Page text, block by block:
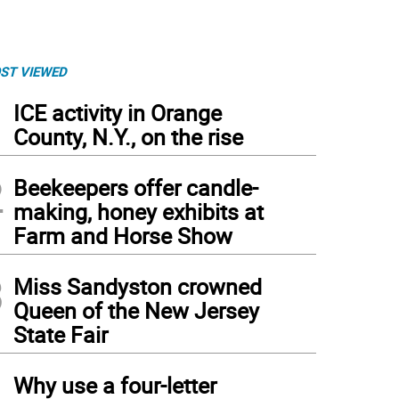
VIEWED
ICE activity in Orange
County, N.Y., on the rise
Beekeepers offer candle-
making, honey exhibits at
Farm and Horse Show
Miss Sandyston crowned
Queen of the New Jersey
State Fair
Why use a four-letter